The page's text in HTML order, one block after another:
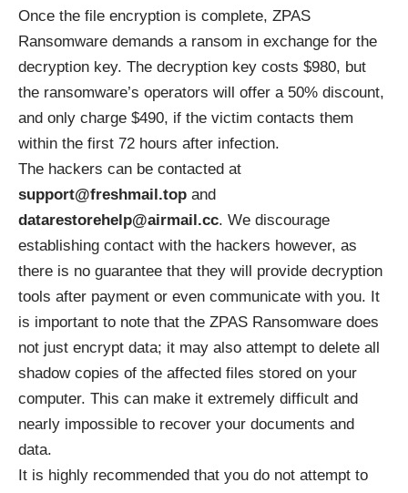
Once the file encryption is complete, ZPAS
Ransomware demands a ransom in exchange for the
decryption key. The decryption key costs $980, but
the ransomware’s operators will offer a 50% discount,
and only charge $490, if the victim contacts them
within the first 72 hours after infection.
The hackers can be contacted at
support@freshmail.top and
datarestorehelp@airmail.cc. We discourage
establishing contact with the hackers however, as
there is no guarantee that they will provide decryption
tools after payment or even communicate with you. It
is important to note that the ZPAS Ransomware does
not just encrypt data; it may also attempt to delete all
shadow copies of the affected files stored on your
computer. This can make it extremely difficult and
nearly impossible to recover your documents and
data.
It is highly recommended that you do not attempt to